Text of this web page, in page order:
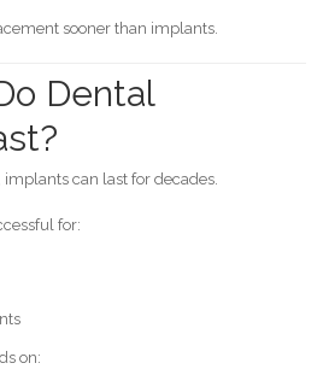
sooner than implants.
Dental
can last for decades.
for:
on: